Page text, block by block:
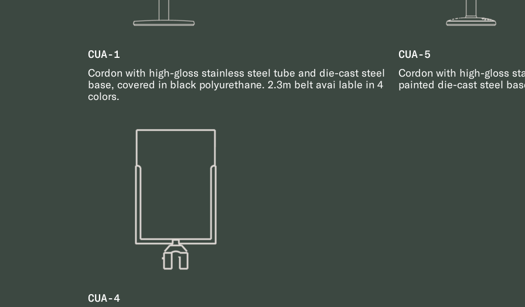
CUA-1
Cordon with high-gloss stainless steel tube and die-cast steel
base, covered in black polyurethane. 2.3m belt avai lable in 4
colors.
CUA-5
Cordon with high-gloss
painted die-cast steel
CUA-4